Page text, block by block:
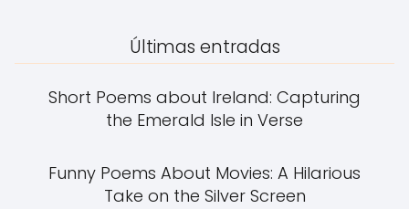
Últimas entradas
Short Poems about Ireland: Capturing
the Emerald Isle in Verse
Funny Poems About Movies: A Hilarious
Take on the Silver Screen